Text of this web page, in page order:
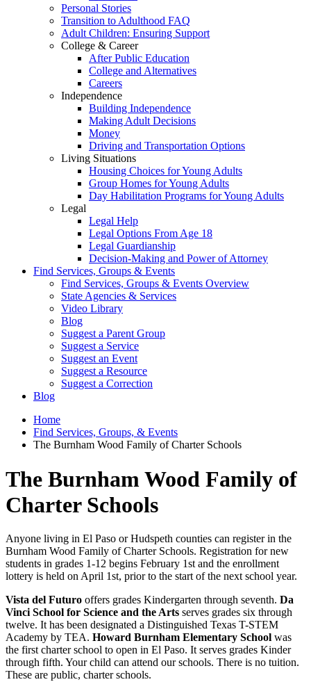
Personal Stories
Transition to Adulthood FAQ
Adult Children: Ensuring Support
College & Career
After Public Education
College and Alternatives
Careers
Independence
Building Independence
Making Adult Decisions
Money
Driving and Transportation Options
Living Situations
Housing Choices for Young Adults
Group Homes for Young Adults
Day Habilitation Programs for Young Adults
Legal
Legal Help
Legal Options From Age 18
Legal Guardianship
Decision-Making and Power of Attorney
Find Services, Groups & Events
Find Services, Groups & Events Overview
State Agencies & Services
Video Library
Blog
Suggest a Parent Group
Suggest a Service
Suggest an Event
Suggest a Resource
Suggest a Correction
Blog
Home
Find Services, Groups, & Events
The Burnham Wood Family of Charter Schools
The Burnham Wood Family of
Charter Schools
Anyone living in El Paso or Hudspeth counties can register in the
Burnham Wood Family of Charter Schools. Registration for new
students in grades 1-12 begins February 1st and the enrollment
lottery is held on April 1st, prior to the start of the next school year.
Vista del Futuro offers grades Kindergarten through seventh. Da
Vinci School for Science and the Arts serves grades six through
twelve. It has been designated a Distinguished Texas T-STEM
Academy by TEA. Howard Burnham Elementary School was
the first charter school to open in El Paso. It serves grades Kinder
through fifth. Your child can attend our schools. There is no tuition.
These are public, charter schools.